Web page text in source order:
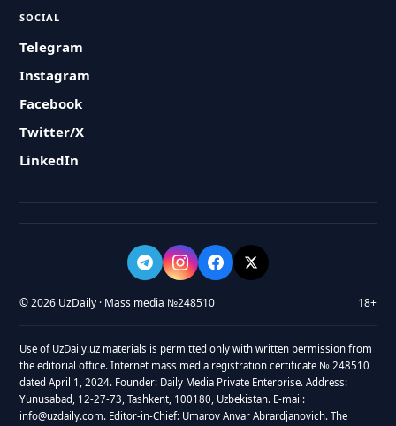
SOCIAL
Telegram
Instagram
Facebook
Twitter/X
LinkedIn
© 2026 UzDaily · Mass media №248510 18+
Use of UzDaily.uz materials is permitted only with written permission from
the editorial office. Internet mass media registration certificate № 248510
dated April 1, 2024. Founder: Daily Media Private Enterprise. Address:
Yunusabad, 12-27-73, Tashkent, 100180, Uzbekistan. E-mail:
info@uzdaily.com. Editor-in-Chief: Umarov Anvar Abrardjanovich. The